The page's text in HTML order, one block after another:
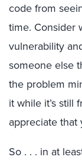
code from
time. Consider
vulnerability
someone else
the problem
it while it’s still
appreciate
So . . . in at